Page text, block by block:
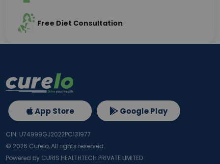
Free Diet Consultation
App Store Google Play
CIN: U74999GJ2022PC131977
© 2026 Curelo, All rights reserved.
Powered by CURIS HEALTHTECH PRIVATE LIMITED